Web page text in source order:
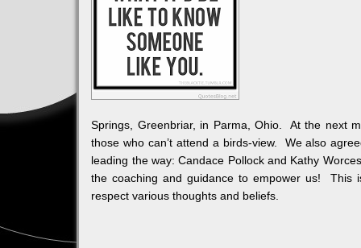
Springs, Greenbriar, in Parma, Ohio. At the next
those who can’t attend a birds-view. We also
leading the way: Candace Pollock and Kathy
the coaching and guidance to empower us!
respect various thoughts and beliefs.